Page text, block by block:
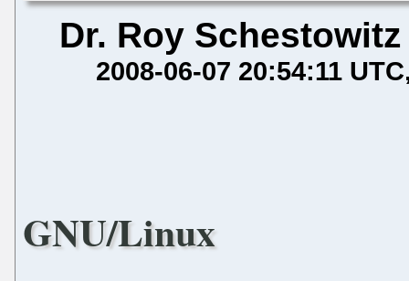
Dr. Roy Schestowitz
2008-06-07 20:54:11 UTC
GNU/Linux